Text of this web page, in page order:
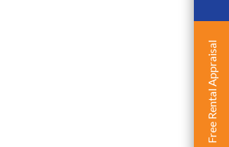
Free Rental Appraisal